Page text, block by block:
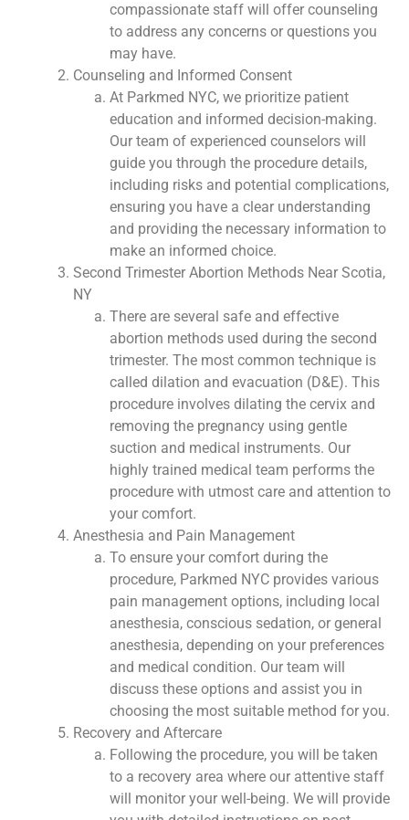
compassionate staff will offer counseling
to address any concerns or questions you
may have.
Counseling and Informed Consent
At Parkmed NYC, we prioritize patient
education and informed decision-making.
Our team of experienced counselors will
guide you through the procedure details,
including risks and potential complications,
ensuring you have a clear understanding
and providing the necessary information to
make an informed choice.
Second Trimester Abortion Methods Near Scotia,
NY
There are several safe and effective
abortion methods used during the second
trimester. The most common technique is
called dilation and evacuation (D&E). This
procedure involves dilating the cervix and
removing the pregnancy using gentle
suction and medical instruments. Our
highly trained medical team performs the
procedure with utmost care and attention to
your comfort.
Anesthesia and Pain Management
To ensure your comfort during the
procedure, Parkmed NYC provides various
pain management options, including local
anesthesia, conscious sedation, or general
anesthesia, depending on your preferences
and medical condition. Our team will
discuss these options and assist you in
choosing the most suitable method for you.
Recovery and Aftercare
Following the procedure, you will be taken
to a recovery area where our attentive staff
will monitor your well-being. We will provide